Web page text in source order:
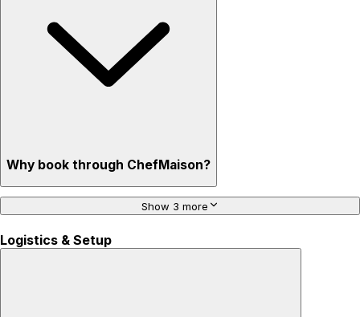
Why book through ChefMaison?
Show 3 more
Logistics & Setup